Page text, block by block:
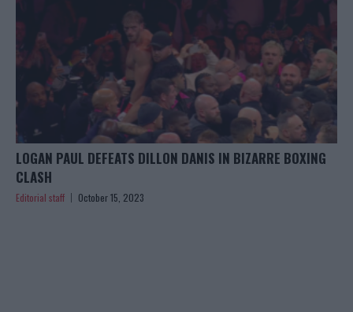
LOGAN PAUL DEFEATS DILLON DANIS IN BIZARRE BOXING
CLASH
Editorial staff October 15, 2023